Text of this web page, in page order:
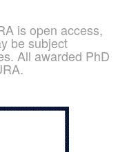
is open access,
be subject
All awarded PhD